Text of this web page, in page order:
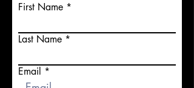
First Name
Last Name
Email